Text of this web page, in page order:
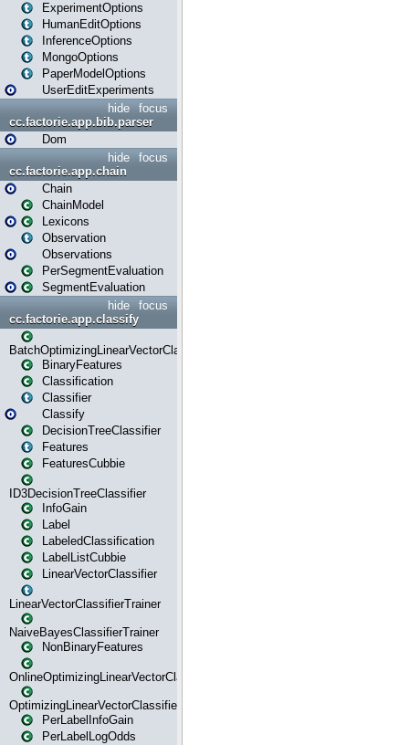
ExperimentOptions
HumanEditOptions
InferenceOptions
MongoOptions
PaperModelOptions
UserEditExperiments
focus
hide
cc.factorie.app.bib.parser
Dom
focus
hide
cc.factorie.app.chain
Chain
ChainModel
Lexicons
Observation
Observations
PerSegmentEvaluation
SegmentEvaluation
focus
hide
cc.factorie.app.classify
BatchOptimizingLinearVectorClassifierTrainer
BinaryFeatures
Classification
Classifier
Classify
DecisionTreeClassifier
Features
FeaturesCubbie
ID3DecisionTreeClassifier
InfoGain
Label
LabeledClassification
LabelListCubbie
LinearVectorClassifier
LinearVectorClassifierTrainer
NaiveBayesClassifierTrainer
NonBinaryFeatures
OnlineOptimizingLinearVectorClassifierTrainer
OptimizingLinearVectorClassifierTrainer
PerLabelInfoGain
PerLabelLogOdds